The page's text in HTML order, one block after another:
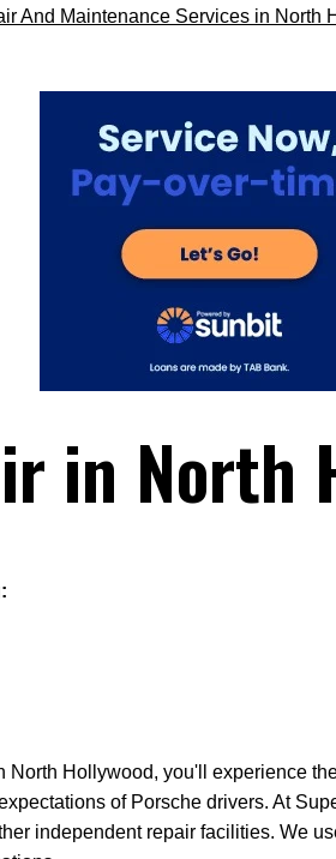
And Maintenance Services in North
in North
Hollywood, you'll experience
of Porsche drivers. At
independent repair facilities. We